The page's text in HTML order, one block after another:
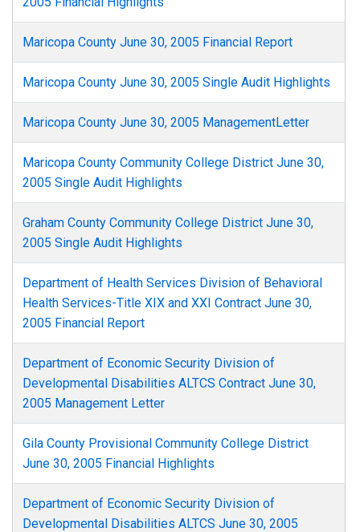
Maricopa County June 30, 2005 Financial Report
Maricopa County June 30, 2005 Single Audit Highlights
Maricopa County June 30, 2005 ManagementLetter
Maricopa County Community College District June 30,
2005 Single Audit Highlights
Graham County Community College District June 30,
2005 Single Audit Highlights
Department of Health Services Division of Behavioral
Health Services-Title XIX and XXI Contract June 30,
2005 Financial Report
Department of Economic Security Division of
Developmental Disabilities ALTCS Contract June 30,
2005 Management Letter
Gila County Provisional Community College District
June 30, 2005 Financial Highlights
Department of Economic Security Division of
Developmental Disabilities ALTCS June 30, 2005